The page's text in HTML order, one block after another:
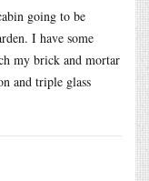
going to be
I have some
my brick and mortar
and triple glass